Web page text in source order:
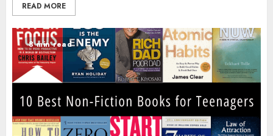
READ MORE
8 min read